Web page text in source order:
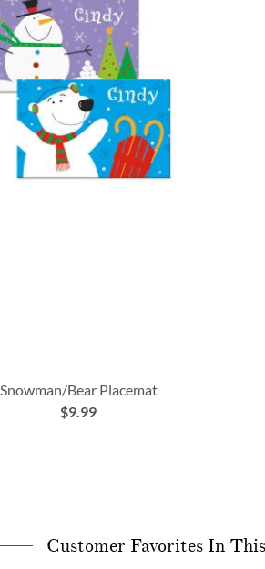
Snowman/Bear Placemat
$9.99
Customer Favorites In